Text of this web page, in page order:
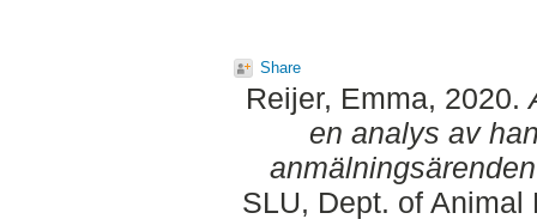
Share
Reijer, Emma, 2020.
en analys av
SLU, Dept. of